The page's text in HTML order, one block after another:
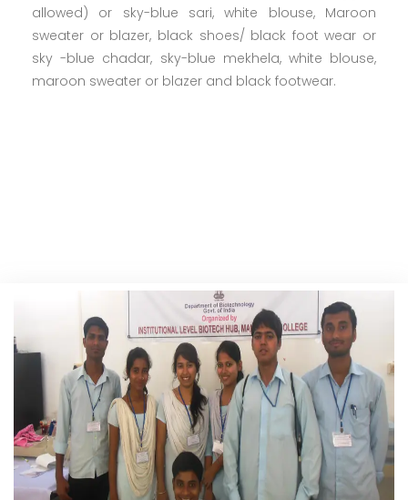
allowed) or sky-blue sari, white blouse, Maroon
sweater or blazer, black shoes/ black foot wear or
sky -blue chadar, sky-blue mekhela, white blouse,
maroon sweater or blazer and black footwear.